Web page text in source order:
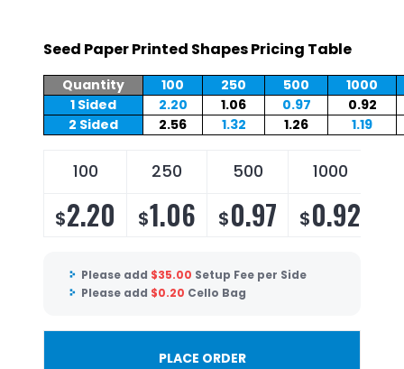
Seed Paper Printed Shapes Pricing Table
Quantity 100 250 500
1000
1 Sided
2.20 1.06 0.97
0.92
2 Sided
2.56 1.32 1.26 1.19
100 250 500 1000
$2.20 $1.06 $0.97 $0.92
Please add $35.00 Setup Fee per Side
Please add $0.20 Cello Bag
PLACE ORDER